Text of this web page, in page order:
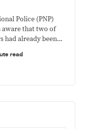
aware that two of
had already been
read